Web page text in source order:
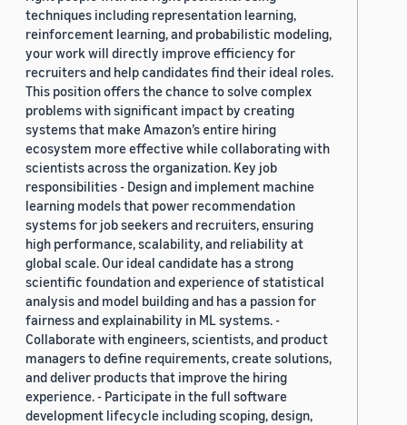
techniques including representation learning,
reinforcement learning, and probabilistic modeling,
your work will directly improve efficiency for
recruiters and help candidates find their ideal roles.
This position offers the chance to solve complex
problems with significant impact by creating
systems that make Amazon’s entire hiring
ecosystem more effective while collaborating with
scientists across the organization. Key job
responsibilities - Design and implement machine
learning models that power recommendation
systems for job seekers and recruiters, ensuring
high performance, scalability, and reliability at
global scale. Our ideal candidate has a strong
scientific foundation and experience of statistical
analysis and model building and has a passion for
fairness and explainability in ML systems. -
Collaborate with engineers, scientists, and product
managers to define requirements, create solutions,
and deliver products that improve the hiring
experience. - Participate in the full software
development lifecycle including scoping, design,